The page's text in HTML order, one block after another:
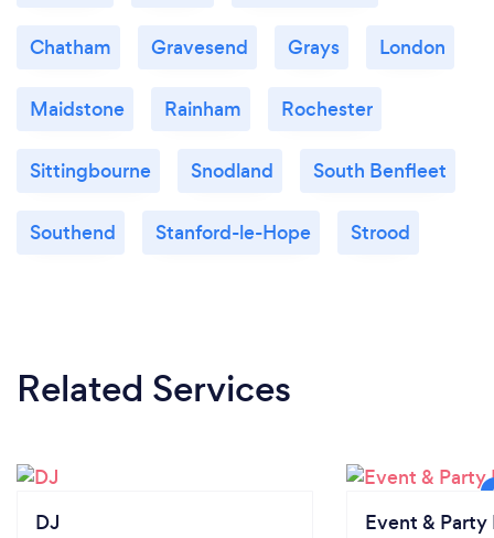
Chatham Gravesend Grays London
Maidstone Rainham Rochester
Sittingbourne Snodland South Benfleet
Southend Stanford-le-Hope Strood
Related Services
DJ Event & Party